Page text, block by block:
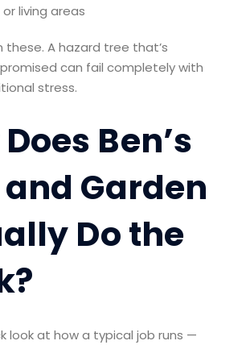
living areas
these. A hazard tree that’s
can fail completely with
stress.
Ben’s
and Garden
Do the
look at how a typical job runs —